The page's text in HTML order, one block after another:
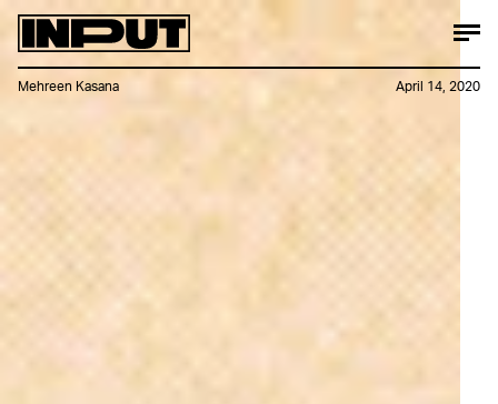
Mehreen Kasana April 14, 2020